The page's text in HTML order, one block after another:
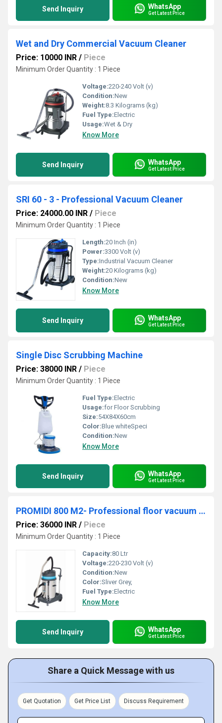
Send Inquiry WhatsApp
Get Latest Price
Wet and Dry Commercial Vacuum Cleaner
Price: 10000 INR / Piece
Minimum Order Quantity : 1 Piece
Voltage:220-240 Volt (v)
Condition:New
Weight:8.3 Kilograms (kg)
Fuel Type:Electric
Usage:Wet & Dry
Know More
Send Inquiry WhatsApp
Get Latest Price
SRI 60 - 3 - Professional Vacuum Cleaner
Price: 24000.00 INR / Piece
Minimum Order Quantity : 1 Piece
Length:20 Inch (in)
Power:3300 Volt (v)
Type:Industrial Vacuum Cleaner
Weight:20 Kilograms (kg)
Condition:New
Know More
Send Inquiry WhatsApp
Get Latest Price
Single Disc Scrubbing Machine
Price: 38000 INR / Piece
Minimum Order Quantity : 1 Piece
Fuel Type:Electric
Usage:for Floor Scrubbing
Size:54X84X60cm
Color:Blue whiteSpeci
Condition:New
Know More
Send Inquiry WhatsApp
Get Latest Price
PROMIDI 800 M2- Professional floor vacuum cleaner machine
Price: 36000 INR / Piece
Minimum Order Quantity : 1 Piece
Capacity:80 Ltr
Voltage:220-230 Volt (v)
Condition:New
Color:Sliver Grey,
Fuel Type:Electric
Know More
Send Inquiry WhatsApp
Get Latest Price
Share a Quick Message with us
Get Quotation Get Price List Discuss Requirement